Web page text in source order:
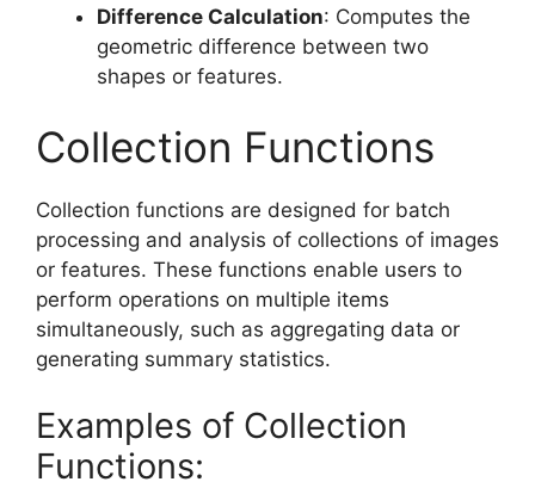
Difference Calculation: Computes the
geometric difference between two
shapes or features.
Collection Functions
Collection functions are designed for batch
processing and analysis of collections of images
or features. These functions enable users to
perform operations on multiple items
simultaneously, such as aggregating data or
generating summary statistics.
Examples of Collection
Functions: